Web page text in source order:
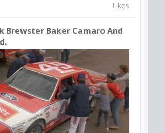
Likes
Brewster Baker Camaro And